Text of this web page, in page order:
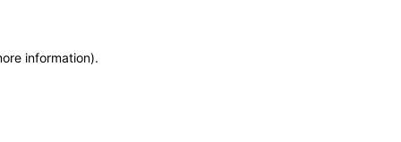
information).